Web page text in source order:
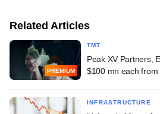
Related Articles
PREMIUM
TMT
Peak XV Partners,
$100 mn each
INFRASTRUCTURE